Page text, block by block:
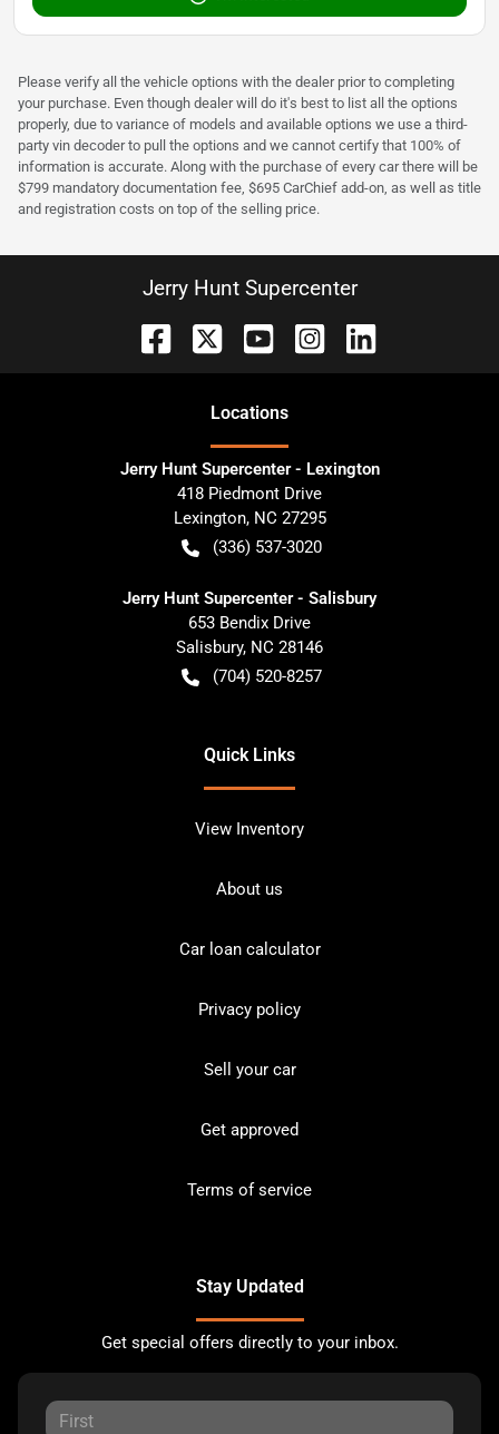
Please verify all the vehicle options with the dealer prior to completing
your purchase. Even though dealer will do it's best to list all the options
properly, due to variance of models and available options we use a third-
party vin decoder to pull the options and we cannot certify that 100% of
information is accurate. Along with the purchase of every car there will be
$799 mandatory documentation fee, $695 CarChief add-on, as well as title
and registration costs on top of the selling price.
Jerry Hunt Supercenter
Locations
Jerry Hunt Supercenter - Lexington
418 Piedmont Drive
Lexington, NC 27295
(336) 537-3020
Jerry Hunt Supercenter - Salisbury
653 Bendix Drive
Salisbury, NC 28146
(704) 520-8257
Quick Links
View Inventory
About us
Car loan calculator
Privacy policy
Sell your car
Get approved
Terms of service
Stay Updated
Get special offers directly to your inbox.